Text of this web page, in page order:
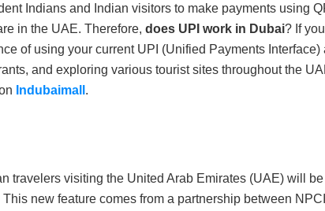
Indians and Indian visitors to make payments using
in the UAE. Therefore, does UPI work in Dubai? If
of using your current UPI (Unified Payments Interface)
and exploring various tourist sites throughout the
Indubaimall .
travelers visiting the United Arab Emirates (UAE) will
new feature comes from a partnership between NPCI